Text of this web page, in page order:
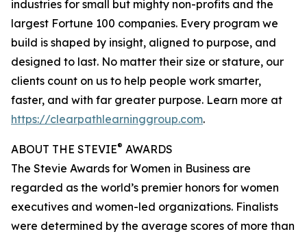
industries for small but mighty non-profits and the
largest Fortune 100 companies. Every program we
build is shaped by insight, aligned to purpose, and
designed to last. No matter their size or stature, our
clients count on us to help people work smarter,
faster, and with far greater purpose. Learn more at
https://clearpathlearninggroup.com.
ABOUT THE STEVIE® AWARDS
The Stevie Awards for Women in Business are
regarded as the world’s premier honors for women
executives and women-led organizations. Finalists
were determined by the average scores of more than